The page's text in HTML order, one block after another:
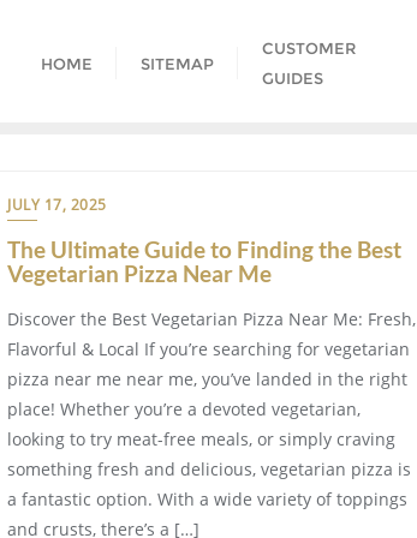
HOME SITEMAP
CUSTOMER
GUIDES
JULY 17, 2025
The Ultimate Guide to Finding the Best
Vegetarian Pizza Near Me
Discover the Best Vegetarian Pizza Near Me: Fresh,
Flavorful & Local If you’re searching for vegetarian
pizza near me near me, you’ve landed in the right
place! Whether you’re a devoted vegetarian,
looking to try meat-free meals, or simply craving
something fresh and delicious, vegetarian pizza is
a fantastic option. With a wide variety of toppings
and crusts, there’s a […]